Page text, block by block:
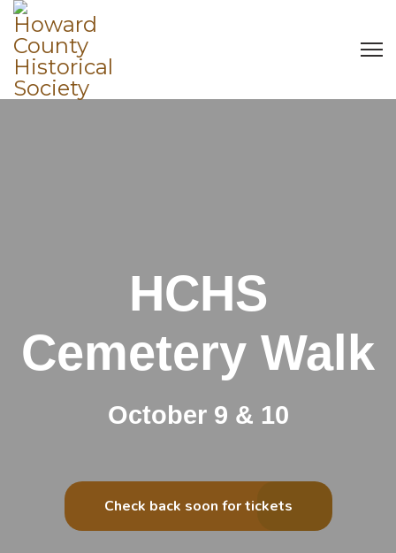
HCHS
Cemetery Walk
October 9 & 10
Check back soon for tickets